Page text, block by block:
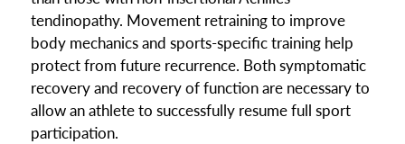
tendinopathy. Movement retraining to improve
body mechanics and sports-specific training help
protect from future recurrence. Both symptomatic
recovery and recovery of function are necessary to
allow an athlete to successfully resume full sport
participation.